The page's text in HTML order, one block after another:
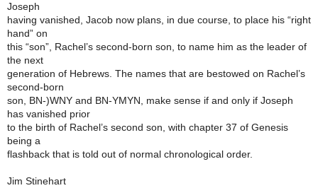
Joseph
having vanished, Jacob now plans, in due course, to place his “right
hand” on
this “son”, Rachel’s second-born son, to name him as the leader of
the next
generation of Hebrews. The names that are bestowed on Rachel’s
second-born
son, BN-)WNY and BN-YMYN, make sense if and only if Joseph
has vanished prior
to the birth of Rachel’s second son, with chapter 37 of Genesis
being a
flashback that is told out of normal chronological order.
Jim Stinehart